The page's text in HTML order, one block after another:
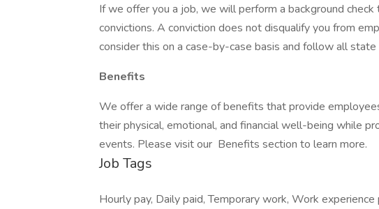
If we offer you a job, we will perform a background
convictions. A conviction does not disqualify you from
consider this on a case-by-case basis and follow all state
Benefits
We offer a wide range of benefits that provide
their physical, emotional, and financial well-being while
events. Please visit our Benefits section to learn more.
Job Tags
Hourly pay, Daily paid, Temporary work, Work